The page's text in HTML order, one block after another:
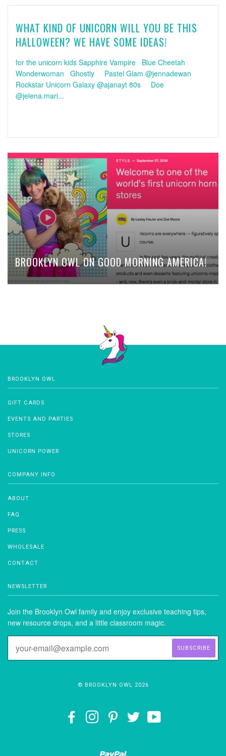
WHAT KIND OF UNICORN WILL YOU BE THIS
HALLOWEEN? WE HAVE SOME IDEAS!
for the unicorn kids Sapphire Vampire Blue Cheetah
Wonderwoman Ghostly Pastel Glam @jennadewan
Rockstar Unicorn Galaxy @ajanayt 80s Doe
@jelena.mari...
BROOKLYN OWL ON GOOD MORNING AMERICA!
BROOKLYN OWL
GIFT CARDS
EVENTS AND PARTIES
STORES
UNICORN POWER
COMPANY INFO
ABOUT
FAQ
PRESS
WHOLESALE
CONTACT
NEWSLETTER
Join the Brooklyn Owl family and enjoy exclusive teaching tips,
new resource drops, and a little classroom magic.
© BROOKLYN OWL 2026
FACEBOOKINSTAGRAMPINTERESTTWITTER